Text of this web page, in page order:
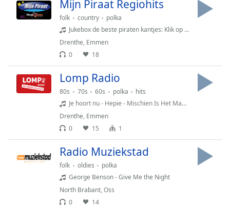
Modal
Dialog
Mijn Piraat Regiohits
folk country
polka
Jukebox de beste piraten kantjes: Klik op Verzoek en vraag ze bij me aan: Wies Cave - Vergeten en verlaten
Drenthe, Emmen
0
18
Lomp Radio
80s 70s 60s polka
hits
Je hoort nu - Hepie - Mischien Is Het Maar Beter
Drenthe, Emmen
0
15 1
Radio Muziekstad
folk oldies
polka
George Benson - Give Me the Night
North Brabant,Oss
0
14